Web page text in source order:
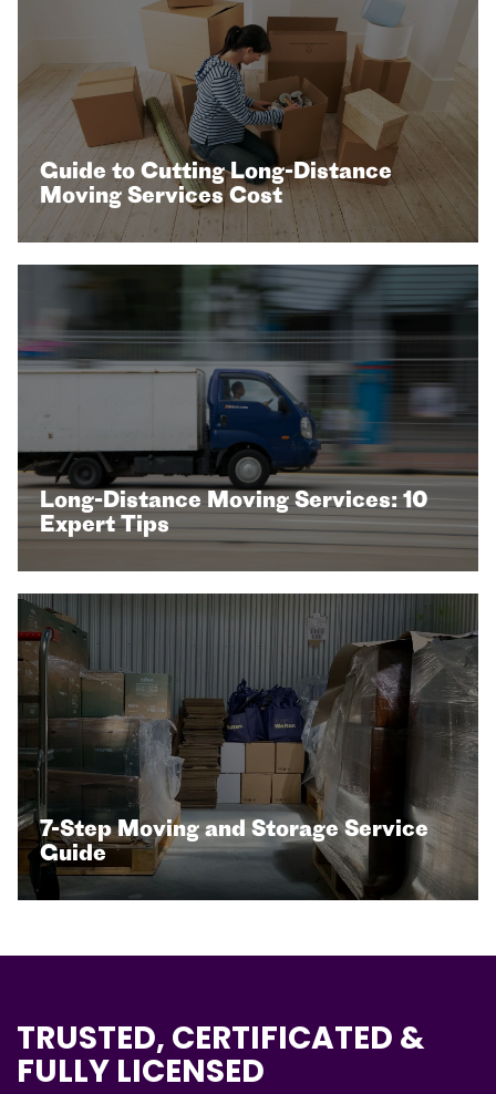
Guide to Cutting Long-Distance
Moving Services Cost
Long-Distance Moving Services: 10
Expert Tips
7-Step Moving and Storage Service
Guide
TRUSTED, CERTIFICATED &
FULLY LICENSED